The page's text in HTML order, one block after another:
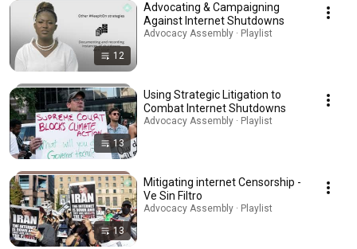
12
Advocating & Campaigning
Against Internet Shutdowns
Advocacy Assembly · Playlist
13
Using Strategic Litigation to
Combat Internet Shutdowns
Advocacy Assembly · Playlist
13
Mitigating internet Censorship -
Ve Sin Filtro
Advocacy Assembly · Playlist